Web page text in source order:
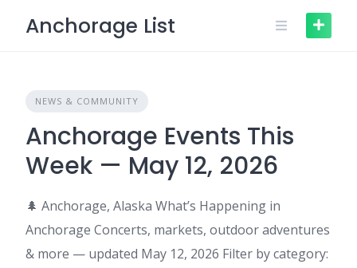
Anchorage List
NEWS & COMMUNITY
Anchorage Events This
Week — May 12, 2026
🌲 Anchorage, Alaska What’s Happening in
Anchorage Concerts, markets, outdoor adventures
& more — updated May 12, 2026 Filter by category: